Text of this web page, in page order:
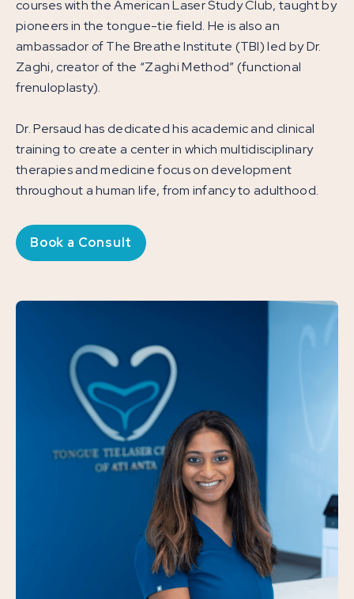
courses with the American Laser Study Club, taught by
pioneers in the tongue-tie field. He is also an
ambassador of The Breathe Institute (TBI) led by Dr.
Zaghi, creator of the “Zaghi Method” (functional
frenuloplasty).
Dr. Persaud has dedicated his academic and clinical
training to create a center in which multidisciplinary
therapies and medicine focus on development
throughout a human life, from infancy to adulthood.
Book a Consult